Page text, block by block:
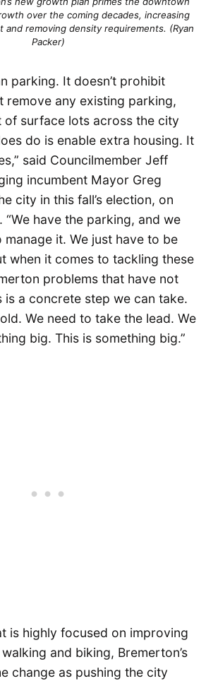
over the coming decades, increasing
removing density requirements. (Ryan
Packer)
parking. It doesn’t prohibit
remove any existing parking,
of surface lots across the city
do is enable extra housing. It
said Councilmember Jeff
incumbent Mayor Greg
city in this fall’s election, on
“We have the parking, and we
it. We just have to be
when it comes to tackling these
problems that have not
is a concrete step we can take.
We need to take the lead. We
big. This is something big.”
is highly focused on improving
and biking, Bremerton’s
change as pushing the city